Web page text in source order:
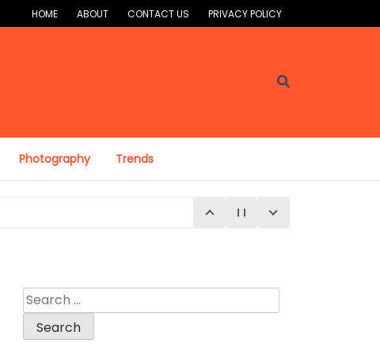
HOME ABOUT CONTACT US PRIVACY POLICY
Photography Trends
Search
for: